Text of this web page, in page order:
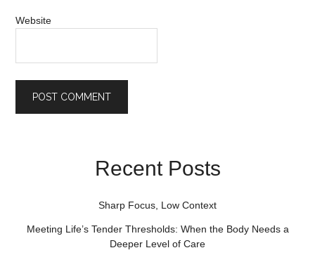
Website
Recent Posts
Sharp Focus, Low Context
Meeting Life’s Tender Thresholds: When the Body Needs a
Deeper Level of Care